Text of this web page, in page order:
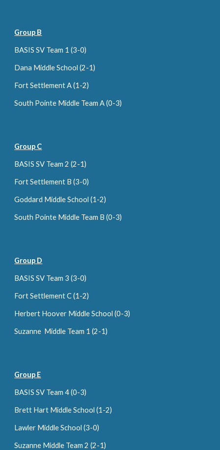
Group B
BASIS SV Team 1 (3-0)
Dana Middle School (2-1)
Fort Settlement A (1-2)
South Pointe Middle Team A (0-3)
Group C
BASIS SV Team 2 (2-1)
Fort Settlement B (3-0)
Goddard Middle School (1-2)
South Pointe Middle Team B (0-3)
Group D
BASIS SV Team 3 (3-0)
Fort Settlement C (1-2)
Herbert Hoover Middle School (0-3)
Suzanne Middle Team 1 (2-1)
Group E
BASIS SV Team 4 (0-3)
Brett Hart Middle School (1-2)
Lawler Middle School (3-0)
Suzanne Middle Team 2 (2-1)